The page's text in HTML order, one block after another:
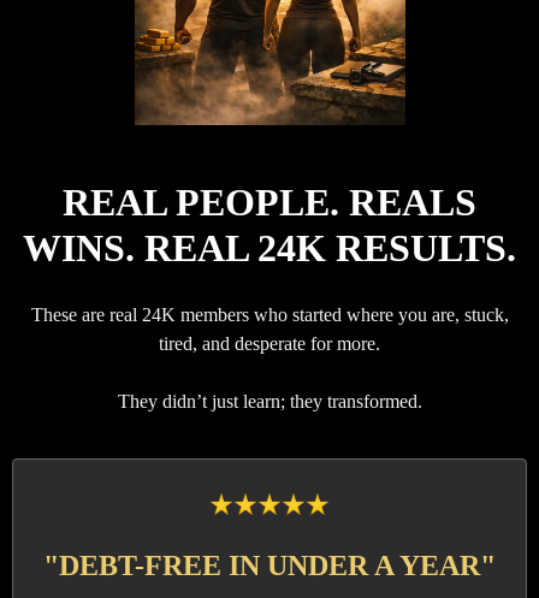
REAL PEOPLE. REALS
WINS. REAL 24K RESULTS.
These are real 24K members who started where you are, stuck,
tired, and desperate for more.
They didn’t just learn; they transformed.
"DEBT-FREE IN UNDER A YEAR"